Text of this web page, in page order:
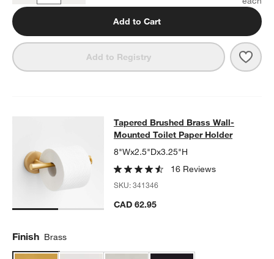
Add to Cart
Add to Registry
Tapered Brushed Brass Wall-
TAPERED BRUSHED BRASS WALL-MOUNTED TOILET PAPER
Tapered Brushed Brass Wall-
Mounted Toilet Paper Holder
8"Wx2.5"Dx3.25"H
16 Reviews
SKU:341346
CAD 62.95
Finish Brass